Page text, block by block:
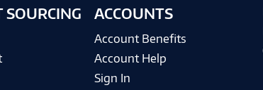
SOURCING ACCOUNTS
Account Benefits
Account Help
Sign In